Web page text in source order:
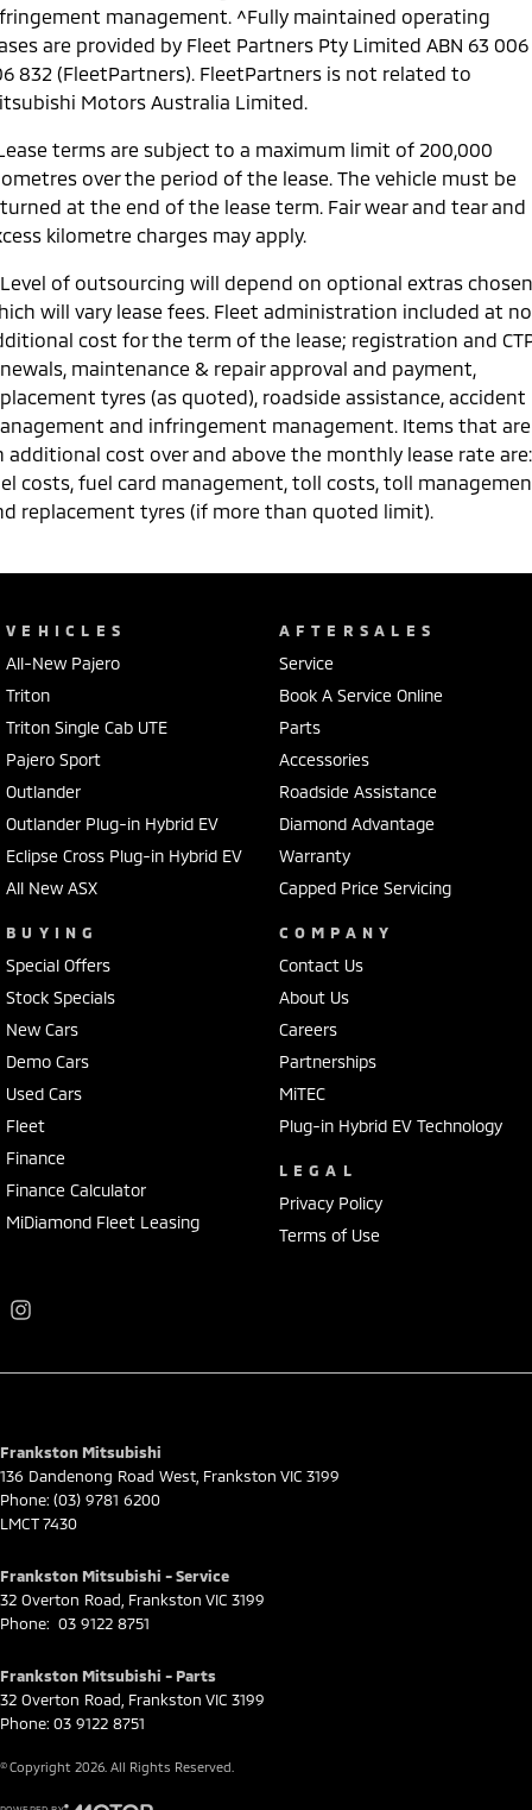
management. ^Fully maintained operating
are provided by Fleet Partners Pty Limited ABN 63 006
832 (FleetPartners). FleetPartners is not related to
Motors Australia Limited.
terms are subject to a maximum limit of 200,000
over the period of the lease. The vehicle must be
at the end of the lease term. Fair wear and tear and
kilometre charges may apply.
of outsourcing will depend on optional extras chosen
will vary lease fees. Fleet administration included at no
cost for the term of the lease; registration and
maintenance & repair approval and payment,
tyres (as quoted), roadside assistance, accident
and infringement management. Items that are
additional cost over and above the monthly lease rate are:
costs, fuel card management, toll costs, toll
replacement tyres (if more than quoted limit).
VEHICLES
All-New Pajero
Triton
Triton Single Cab UTE
Pajero Sport
Outlander
Outlander Plug-in Hybrid EV
Eclipse Cross Plug-in Hybrid EV
All New ASX
BUYING
Special Offers
Stock Specials
New Cars
Demo Cars
Used Cars
Fleet
Finance
Finance Calculator
MiDiamond Fleet Leasing
AFTERSALES
Service
Book A Service Online
Parts
Accessories
Roadside Assistance
Diamond Advantage
Warranty
Capped Price Servicing
COMPANY
Contact Us
About Us
Careers
Partnerships
MiTEC
Plug-in Hybrid EV Technology
LEGAL
Privacy Policy
Terms of Use
Frankston Mitsubishi
136 Dandenong Road West Frankston VIC 3199
Phone: (03) 9781 6200
LMCT 7430
Frankston Mitsubishi - Service
32 Overton Road Frankston VIC 3199
Phone: 03 9122 8751
Frankston Mitsubishi - Parts
32 Overton Road Frankston VIC 3199
Phone: 03 9122 8751
© Copyright 2026 . All Rights Reserved.